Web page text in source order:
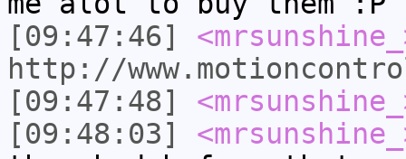
[09:47:46]
http://
[09:47:48]
[09:48:03]